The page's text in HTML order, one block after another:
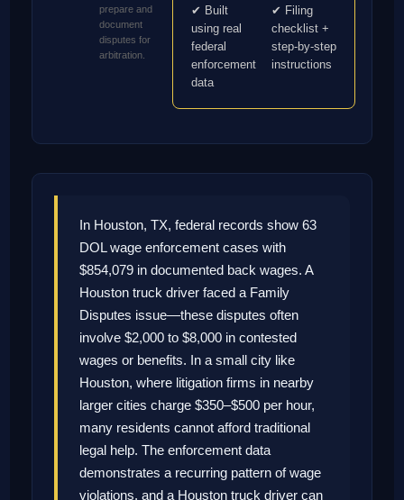
prepare and
document
disputes for
arbitration.
✔ Built
using real
federal
enforcement
data
✔ Filing
checklist +
step-by-step
instructions
In Houston, TX, federal records show 63
DOL wage enforcement cases with
$854,079 in documented back wages. A
Houston truck driver faced a Family
Disputes issue—these disputes often
involve $2,000 to $8,000 in contested
wages or benefits. In a small city like
Houston, where litigation firms in nearby
larger cities charge $350–$500 per hour,
many residents cannot afford traditional
legal help. The enforcement data
demonstrates a recurring pattern of wage
violations, and a Houston truck driver can